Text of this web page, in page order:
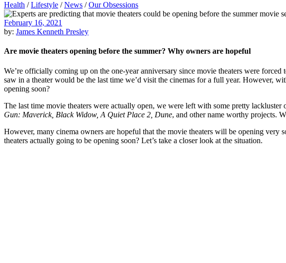
Health /Lifestyle /News /Our Obsessions
February 16, 2021
by: James Kenneth Presley
Are movie theaters opening before the summer? Why owners are hopeful
We’re officially coming up on the one-year anniversary since movie theaters were
saw in a theater would be the last time we’d visit the cinemas for a full year. However,
opening soon?
The last time movie theaters were actually open, we were left with some pretty
Gun: Maverick, Black Widow, A Quiet Place 2, Dune, and other name worthy projects.
However, many cinema owners are hopeful that the movie theaters will be opening
theaters actually going to be opening soon? Let’s take a closer look at the situation.